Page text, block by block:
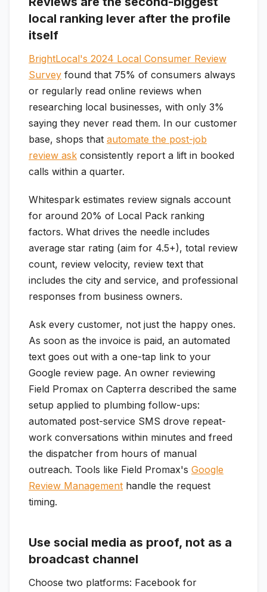
local ranking lever after the profile
itself
BrightLocal's 2024 Local Consumer Review
Survey found that 75% of consumers always
or regularly read online reviews when
researching local businesses, with only 3%
saying they never read them. In our customer
base, shops that automate the post-job
review ask consistently report a lift in booked
calls within a quarter.
Whitespark estimates review signals account
for around 20% of Local Pack ranking
factors. What drives the needle includes
average star rating (aim for 4.5+), total review
count, review velocity, review text that
includes the city and service, and professional
responses from business owners.
Ask every customer, not just the happy ones.
As soon as the invoice is paid, an automated
text goes out with a one-tap link to your
Google review page. An owner reviewing
Field Promax on Capterra described the same
setup applied to plumbing follow-ups:
automated post-service SMS drove repeat-
work conversations within minutes and freed
the dispatcher from hours of manual
outreach. Tools like Field Promax's Google
Review Management handle the request
timing.
Use social media as proof, not as a
broadcast channel
Choose two platforms: Facebook for